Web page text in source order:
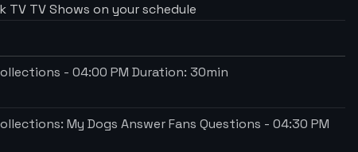
TV TV Shows on your schedule
- 04:00 PM Duration: 30min
My Dogs Answer Fans Questions - 04:30 PM